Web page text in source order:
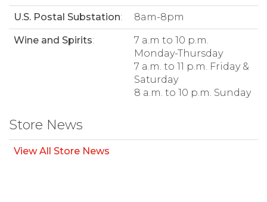
U.S. Postal Substation: 8am-8pm
Wine and Spirits:
7 a.m to 10 p.m.
Monday-Thursday
7 a.m. to 11 p.m. Friday &
Saturday
8 a.m. to 10 p.m. Sunday
Store News
View All Store News